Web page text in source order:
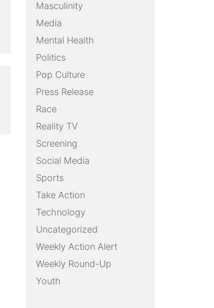
Masculinity
Media
Mental Health
Politics
Pop Culture
Press Release
Race
Reality TV
Screening
Social Media
Sports
Take Action
Technology
Uncategorized
Weekly Action Alert
Weekly Round-Up
Youth